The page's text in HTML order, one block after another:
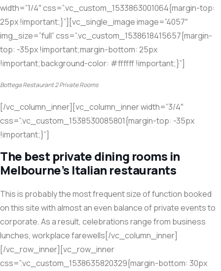
width=”1/4″ css=”.vc_custom_1533863001064{margin-top:
25px !important;}”][vc_single_image image=”4057″
img_size=”full” css=”.vc_custom_1538618415657{margin-
top: -35px !important;margin-bottom: 25px
!important;background-color: #ffffff !important;}”]
Bottega Restaurant 2 Private Rooms
[/vc_column_inner][vc_column_inner width=”3/4″
css=”.vc_custom_1538530085801{margin-top: -35px
!important;}”]
The best private dining rooms in
Melbourne’s Italian restaurants
This is probably the most frequent size of function booked
on this site with almost an even balance of private events to
corporate. As a result, celebrations range from business
lunches, workplace farewells[/vc_column_inner]
[/vc_row_inner][vc_row_inner
css=”.vc_custom_1538635820329{margin-bottom: 30px